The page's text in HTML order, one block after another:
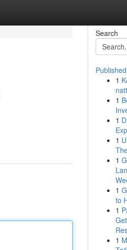
Search
1
1
1
1
1
1
to
1
1